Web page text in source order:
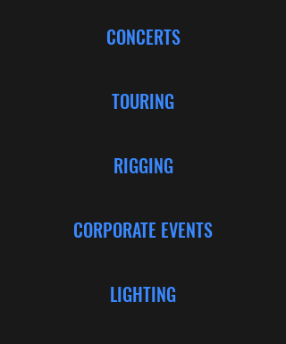
CONCERTS
TOURING
RIGGING
CORPORATE EVENTS
LIGHTING